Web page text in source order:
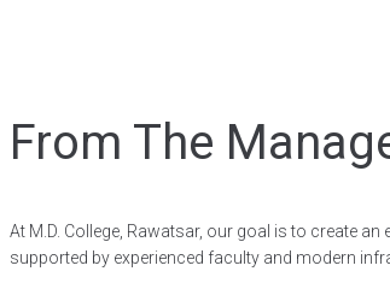
From The
At M.D. College, Rawatsar, our goal is to create
supported by experienced faculty and modern